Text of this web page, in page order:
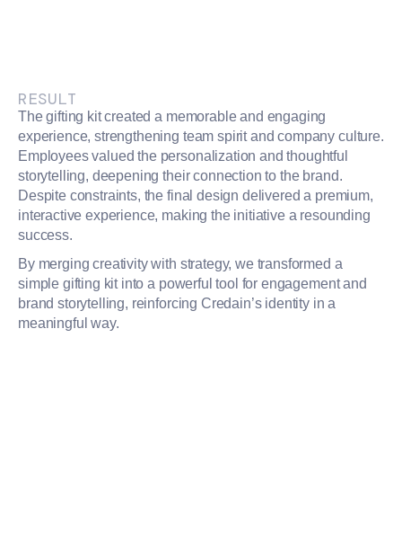
RESULT
The gifting kit created a memorable and engaging
experience, strengthening team spirit and company culture.
Employees valued the personalization and thoughtful
storytelling, deepening their connection to the brand.
Despite constraints, the final design delivered a premium,
interactive experience, making the initiative a resounding
success.
By merging creativity with strategy, we transformed a
simple gifting kit into a powerful tool for engagement and
brand storytelling, reinforcing Credain’s identity in a
meaningful way.